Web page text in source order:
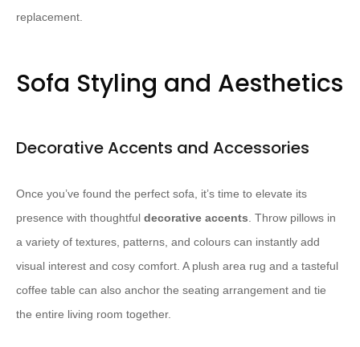
replacement.
Sofa Styling and Aesthetics
Decorative Accents and Accessories
Once you’ve found the perfect sofa, it’s time to elevate its
presence with thoughtful decorative accents . Throw pillows in
a variety of textures, patterns, and colours can instantly add
visual interest and cosy comfort. A plush area rug and a tasteful
coffee table can also anchor the seating arrangement and tie
the entire living room together.